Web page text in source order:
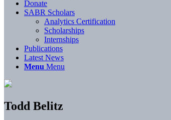
Donate
SABR Scholars
Analytics Certification
Scholarships
Internships
Publications
Latest News
Menu Menu
Todd Belitz